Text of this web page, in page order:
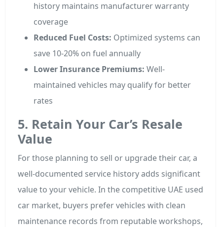
history maintains manufacturer warranty
coverage
Reduced Fuel Costs: Optimized systems can
save 10-20% on fuel annually
Lower Insurance Premiums: Well-
maintained vehicles may qualify for better
rates
5. Retain Your Car’s Resale
Value
For those planning to sell or upgrade their car, a
well-documented service history adds significant
value to your vehicle. In the competitive UAE used
car market, buyers prefer vehicles with clean
maintenance records from reputable workshops,